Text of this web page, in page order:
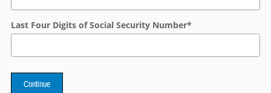
Last Four Digits of Social Security Number*
Continue